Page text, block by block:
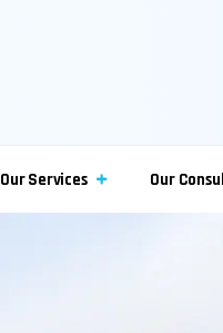
Our Services Our